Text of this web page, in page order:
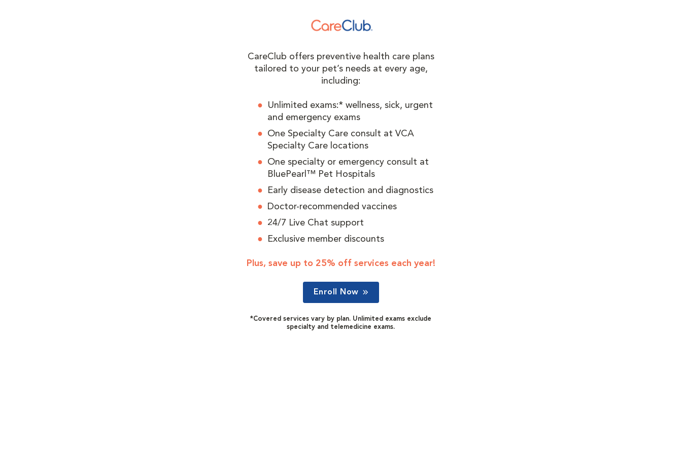
CareClub offers preventive health care plans
tailored to your pet’s needs at every age,
including:
Unlimited exams:* wellness, sick, urgent
and emergency exams
One Specialty Care consult at VCA
Specialty Care locations
One specialty or emergency consult at
BluePearl™ Pet Hospitals
Early disease detection and diagnostics
Doctor-recommended vaccines
24/7 Live Chat support
Exclusive member discounts
Plus, save up to 25% off services each year!
Enroll Now
*Covered services vary by plan. Unlimited exams exclude
specialty and telemedicine exams.